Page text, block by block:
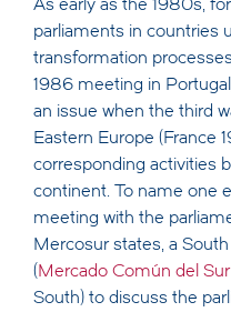
As early as the 1980s,
parliaments in countries
transformation
1986 meeting in
an issue when the third
Eastern Europe (France
corresponding activities
continent. To name one
meeting with the
Mercosur states, a
(Mercado Común del Sur
South) to discuss the